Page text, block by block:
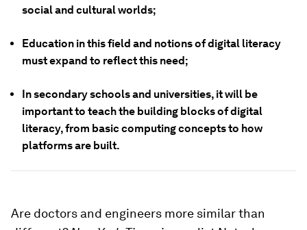
social and cultural worlds;
Education in this field and notions of digital literacy
must expand to reflect this need;
In secondary schools and universities, it will be
important to teach the building blocks of digital
literacy, from basic computing concepts to how
platforms are built.
Are doctors and engineers more similar than